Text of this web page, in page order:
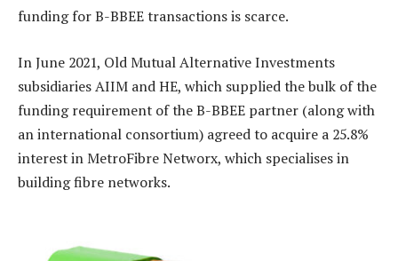
funding for B-BBEE transactions is scarce.
In June 2021, Old Mutual Alternative Investments
subsidiaries AIIM and HE, which supplied the bulk of the
funding requirement of the B-BBEE partner (along with
an international consortium) agreed to acquire a 25.8%
interest in MetroFibre Networx, which specialises in
building fibre networks.